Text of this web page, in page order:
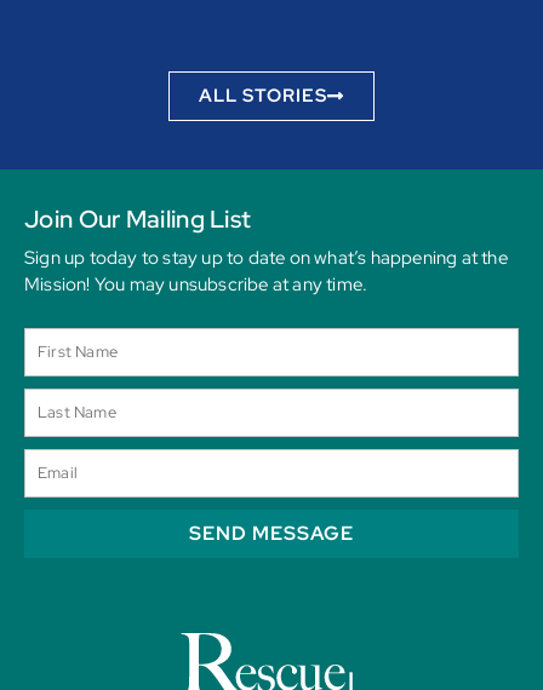
ALL STORIES
Join Our Mailing List
Sign up today to stay up to date on what’s happening at the
Mission! You may unsubscribe at any time.
SEND MESSAGE